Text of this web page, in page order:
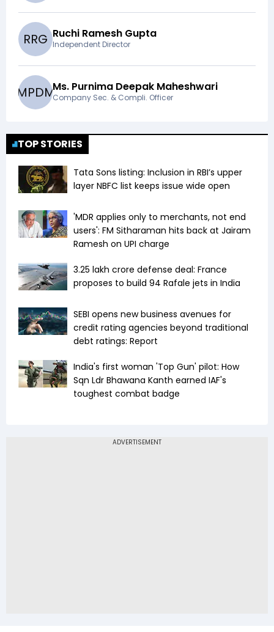
RRG Ruchi Ramesh Gupta
Independent Director
MPDMMs. Purnima Deepak Maheshwari
Company Sec. & Compli. Officer
TOP STORIES
Tata Sons listing: Inclusion in RBI’s upper
layer NBFC list keeps issue wide open
'MDR applies only to merchants, not end
users': FM Sitharaman hits back at Jairam
Ramesh on UPI charge
₹3.25 lakh crore defense deal: France
proposes to build 94 Rafale jets in India
SEBI opens new business avenues for
credit rating agencies beyond traditional
debt ratings: Report
India's first woman 'Top Gun' pilot: How
Sqn Ldr Bhawana Kanth earned IAF's
toughest combat badge